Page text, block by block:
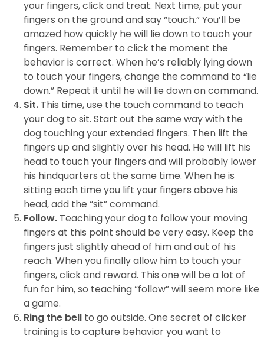
your fingers, click and treat. Next time, put your
fingers on the ground and say “touch.” You’ll be
amazed how quickly he will lie down to touch your
fingers. Remember to click the moment the
behavior is correct. When he’s reliably lying down
to touch your fingers, change the command to “lie
down.” Repeat it until he will lie down on command.
Sit. This time, use the touch command to teach
your dog to sit. Start out the same way with the
dog touching your extended fingers. Then lift the
fingers up and slightly over his head. He will lift his
head to touch your fingers and will probably lower
his hindquarters at the same time. When he is
sitting each time you lift your fingers above his
head, add the “sit” command.
Follow. Teaching your dog to follow your moving
fingers at this point should be very easy. Keep the
fingers just slightly ahead of him and out of his
reach. When you finally allow him to touch your
fingers, click and reward. This one will be a lot of
fun for him, so teaching “follow” will seem more like
a game.
Ring the bell to go outside. One secret of clicker
training is to capture behavior you want to